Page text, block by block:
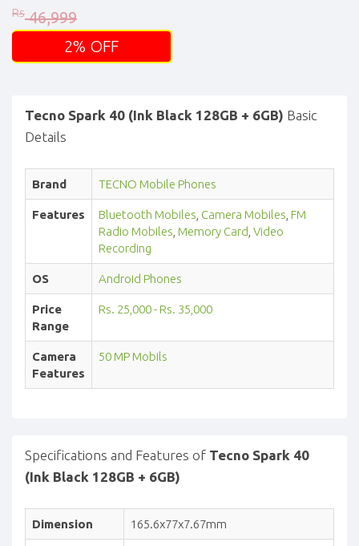
Rs 46,999
2% OFF
Tecno Spark 40 (Ink Black 128GB + 6GB) Basic
Details
Brand TECNO Mobile Phones
Features Bluetooth Mobiles Camera Mobiles FM
Radio Mobiles Memory Card Video
Recording
OS Android Phones
Price
Range
Rs. 25,000 - Rs. 35,000
Camera
Features
50 MP Mobils
Specifications and Features of Tecno Spark 40
(Ink Black 128GB + 6GB)
Dimension 165.6x77x7.67mm